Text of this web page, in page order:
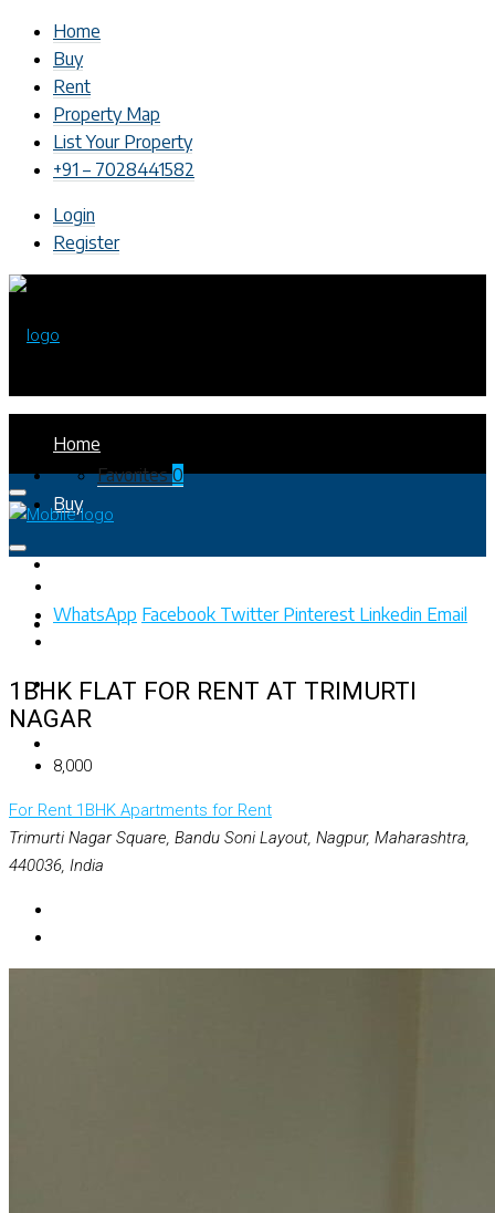
Home
Buy
Rent
Property Map
List Your Property
+91 – 7028441582
Login
Register
Favorites0
Home
Buy
Rent
Property Map
List Your Property
WhatsApp Facebook Twitter Pinterest Linkedin Email
1BHK FLAT FOR RENT AT TRIMURTI
NAGAR
₹8,000
For Rent 1BHK Apartments for Rent
Trimurti Nagar Square, Bandu Soni Layout, Nagpur, Maharashtra,
440036, India